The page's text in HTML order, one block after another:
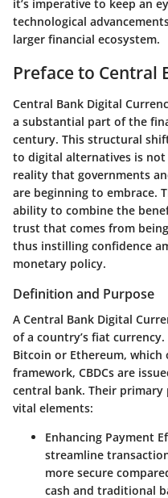
it’s imperative to keep an
technological
larger financial ecosystem.
Preface to Central
Central Bank Digital
a substantial part of the
century. This structural
to digital alternatives is
reality that governments
are beginning to embrace.
ability to combine the
trust that comes from
thus instilling confidence
monetary policy.
Definition and Purpose
A Central Bank Digital
of a country’s fiat
Bitcoin or Ethereum,
framework, CBDCs are
central bank. Their primary
vital elements:
Enhancing Payment
streamline
more secure
cash and traditional